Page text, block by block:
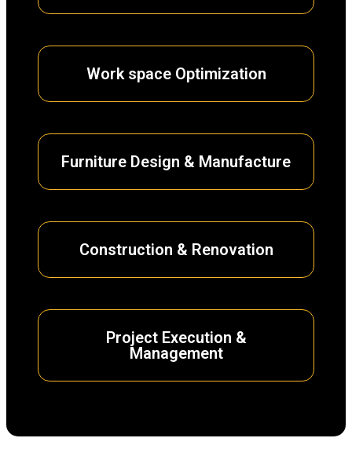
Work space Optimization
Furniture Design & Manufacture
Construction & Renovation
Project Execution &
Management